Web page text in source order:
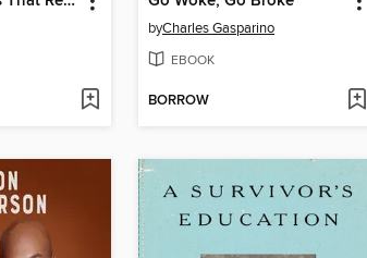
byCharles Gasparino
EBOOK
BORROW